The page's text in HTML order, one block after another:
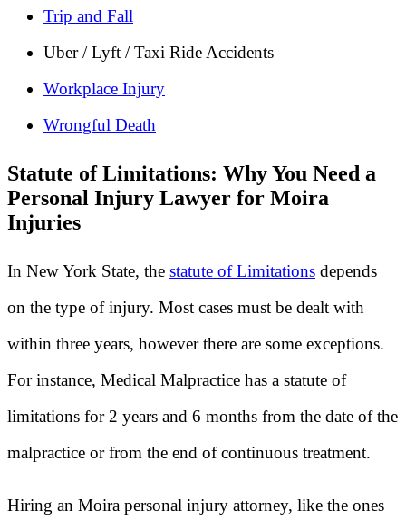
Trip and Fall
Uber / Lyft / Taxi Ride Accidents
Workplace Injury
Wrongful Death
Statute of Limitations: Why You Need a
Personal Injury Lawyer for Moira
Injuries
In New York State, the statute of Limitations depends
on the type of injury. Most cases must be dealt with
within three years, however there are some exceptions.
For instance, Medical Malpractice has a statute of
limitations for 2 years and 6 months from the date of the
malpractice or from the end of continuous treatment.
Hiring an Moira personal injury attorney, like the ones